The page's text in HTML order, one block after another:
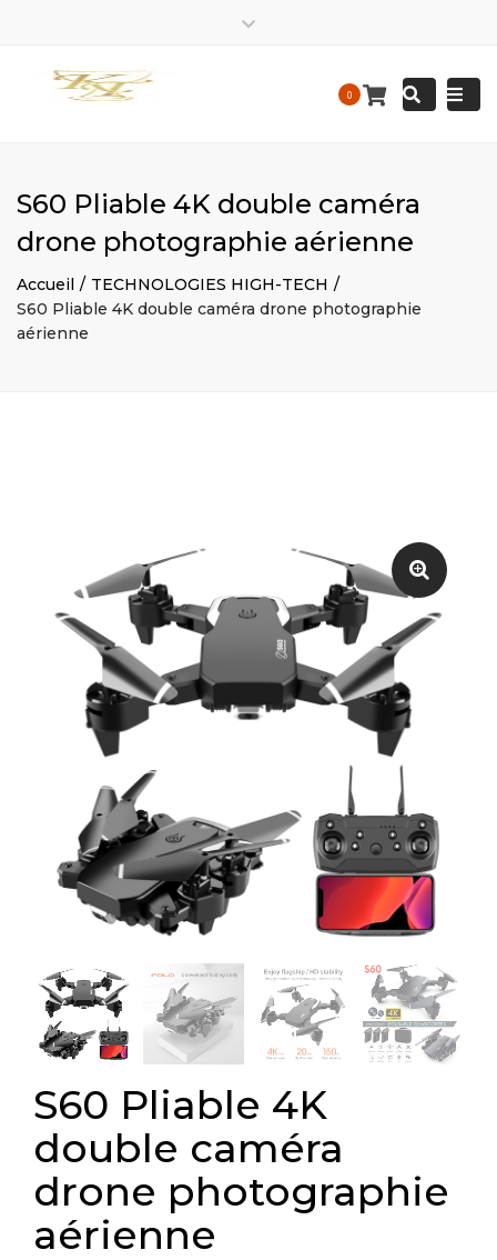
Tracedesigne
Construction
Mon – Friday: 9 am – 9:30 pm / Sat – Sunday : 9 am – 9
0 Search
S60 Pliable 4K double caméra
drone photographie aérienne
Accueil
TECHNOLOGIES HIGH-TECH
S60 Pliable 4K double caméra drone photographie
aérienne
S60 Pliable 4K
double caméra
drone photographie
aérienne